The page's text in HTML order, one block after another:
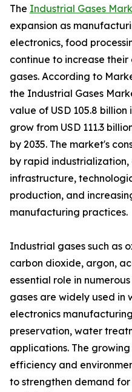
The Industrial Gases
expansion as
electronics, food
continue to increase
gases. According to
the Industrial Gases
value of USD 105.8
grow from USD 111.3
by 2035. The market's
by rapid
infrastructure,
production, and
manufacturing practices.
Industrial gases such as
carbon dioxide, argon,
essential role in
gases are widely used
electronics
preservation, water
applications. The
efficiency and
to strengthen demand